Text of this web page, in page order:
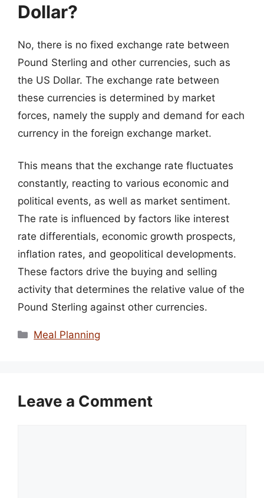
Dollar?
No, there is no fixed exchange rate between
Pound Sterling and other currencies, such as
the US Dollar. The exchange rate between
these currencies is determined by market
forces, namely the supply and demand for each
currency in the foreign exchange market.
This means that the exchange rate fluctuates
constantly, reacting to various economic and
political events, as well as market sentiment.
The rate is influenced by factors like interest
rate differentials, economic growth prospects,
inflation rates, and geopolitical developments.
These factors drive the buying and selling
activity that determines the relative value of the
Pound Sterling against other currencies.
Categories
Meal Planning
Leave a Comment